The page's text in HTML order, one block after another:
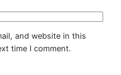
and website in this
time I comment.